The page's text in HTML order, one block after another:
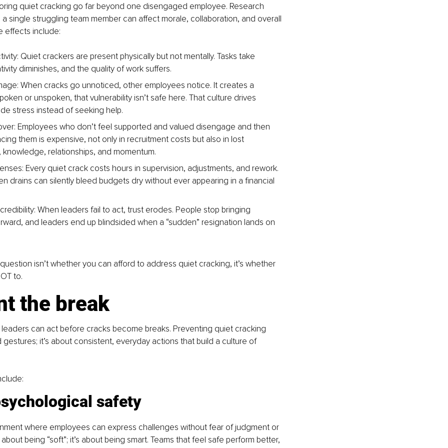
quiet cracking go far beyond one disengaged employee. Research
single struggling team member can affect morale, collaboration, and overall
effects include:
Quiet crackers are present physically but not mentally. Tasks take
diminishes, and the quality of work suffers.
When cracks go unnoticed, other employees notice. It creates a
or unspoken, that vulnerability isn’t safe here. That culture drives
stress instead of seeking help.
Employees who don’t feel supported and valued disengage and then
them is expensive, not only in recruitment costs but also in lost
relationships, and momentum.
Every quiet crack costs hours in supervision, adjustments, and rework.
drains can silently bleed budgets dry without ever appearing in a financial
When leaders fail to act, trust erodes. People stop bringing
and leaders end up blindsided when a “sudden” resignation lands on
isn’t whether you can afford to address quiet cracking, it’s whether
to.
the break
can act before cracks become breaks. Preventing quiet cracking
gestures; it’s about consistent, everyday actions that build a culture of
safety
where employees can express challenges without fear of judgment or
about being “soft”; it’s about being smart. Teams that feel safe perform better,